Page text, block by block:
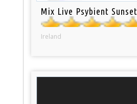
Mix Live Psybient Sunset
Ireland